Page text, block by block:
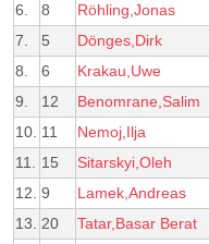
6.
8 Röhling,Jonas
7.
5 Dönges,Dirk
8.
6 Krakau,Uwe
9.
12 Benomrane,Salim
10. 11 Nemoj,Ilja
11. 15 Sitarskyi,Oleh
12. 9 Lamek,Andreas
13. 20 Tatar,Basar Berat